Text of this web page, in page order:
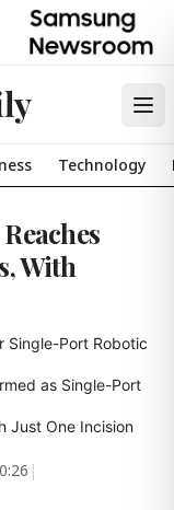
Technology
With
Single-Port Robotic
as Single-Port
Just One Incision
|